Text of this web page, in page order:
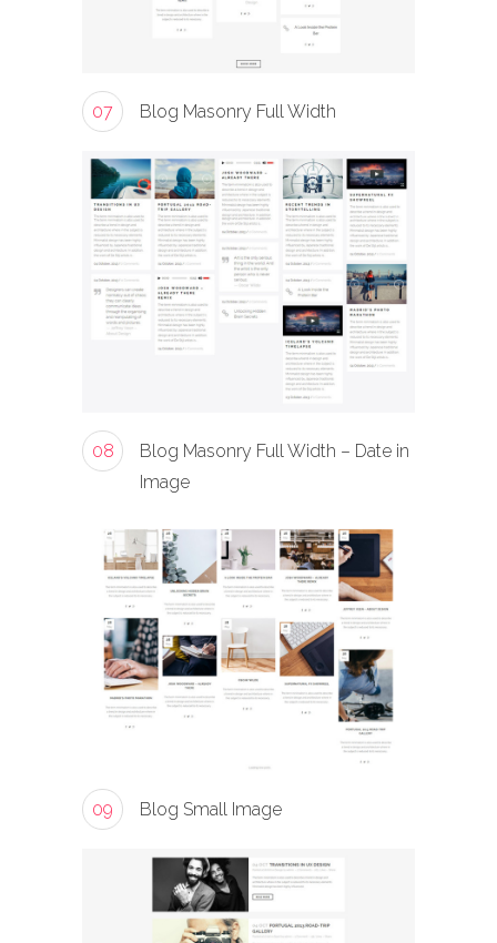
07 Blog Masonry Full Width
08
Blog Masonry Full Width – Date in
Image
09 Blog Small Image